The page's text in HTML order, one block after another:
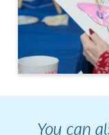
You can